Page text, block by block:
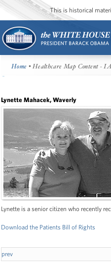
This is historical
Home • Healthcare Map Content - IA
Lynette Mahacek, Waverly
Lynette is a senior citizen who recently
Download the Patients Bill of Rights
prev